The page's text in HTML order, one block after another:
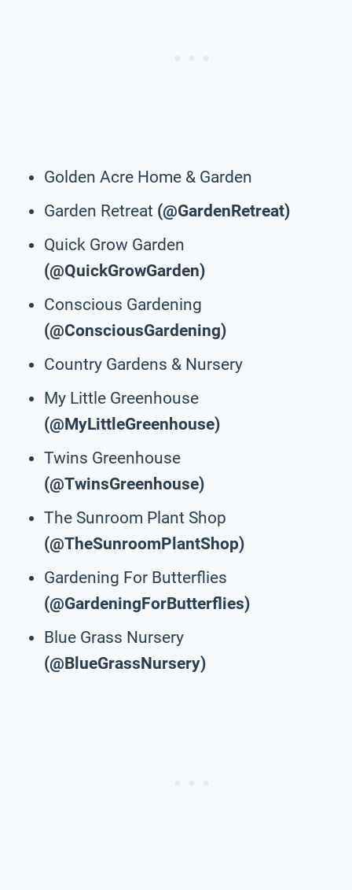
Golden Acre Home & Garden
Garden Retreat (@GardenRetreat)
Quick Grow Garden
(@QuickGrowGarden)
Conscious Gardening
(@ConsciousGardening)
Country Gardens & Nursery
My Little Greenhouse
(@MyLittleGreenhouse)
Twins Greenhouse
(@TwinsGreenhouse)
The Sunroom Plant Shop
(@TheSunroomPlantShop)
Gardening For Butterflies
(@GardeningForButterflies)
Blue Grass Nursery
(@BlueGrassNursery)